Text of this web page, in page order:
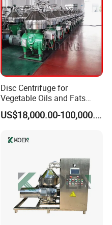
Disc Centrifuge for
Vegetable Oils and Fats
Refining From Huading
Separator
US$18,000.00-100,000.00